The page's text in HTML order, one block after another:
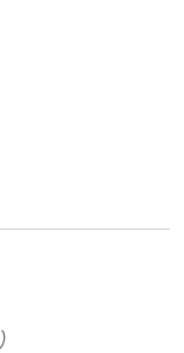
)